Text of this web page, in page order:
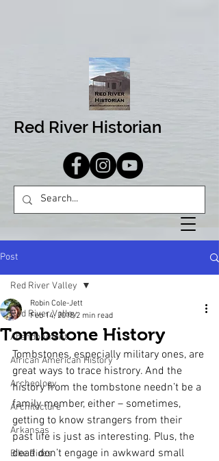
Red River Historian
Post
Red River Valley
Abandonment
African American History
Archeology
Architecture
Arkansas
Bike Rides
Red River Valley
Tombstone History
Robin Cole-Jett
Feb 14, 2018 2 min read
Tombstones, especially military ones, are
great ways to trace histrory. And the
history from the tombstone needn’t be a
family member, either – sometimes,
getting to know strangers from their
past life is just as interesting. Plus, the
dead don’t engage in awkward small